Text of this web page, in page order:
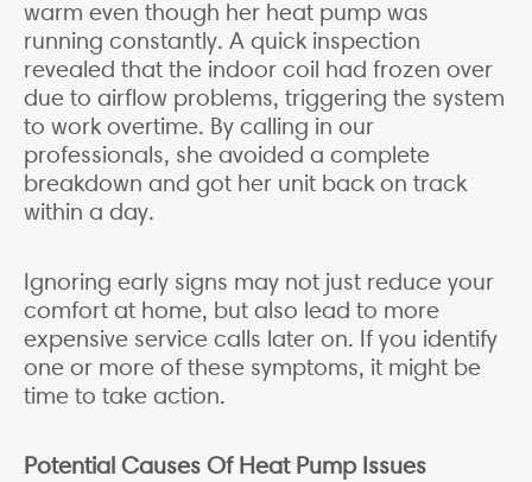
warm even though her heat pump was
running constantly. A quick inspection
revealed that the indoor coil had frozen over
due to airflow problems, triggering the system
to work overtime. By calling in our
professionals, she avoided a complete
breakdown and got her unit back on track
within a day.
Ignoring early signs may not just reduce your
comfort at home, but also lead to more
expensive service calls later on. If you identify
one or more of these symptoms, it might be
time to take action.
Potential Causes Of Heat Pump Issues